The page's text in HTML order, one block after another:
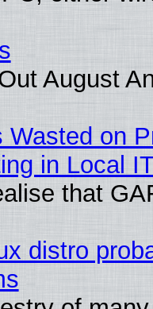
August
Wasted on
in Local
that
distro